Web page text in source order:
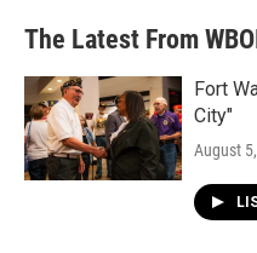
The Latest From
Fort
City"
August